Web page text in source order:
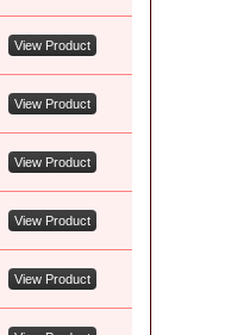
View Product
View Product
View Product
View Product
View Product